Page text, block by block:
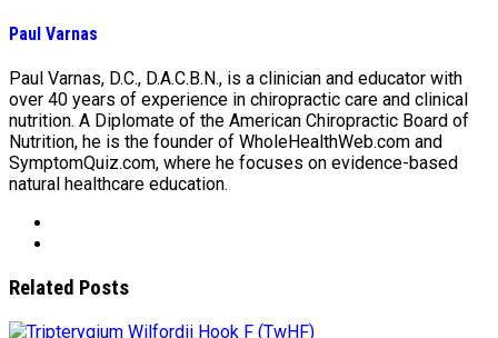
Paul Varnas
Paul Varnas, D.C., D.A.C.B.N., is a clinician and educator with
over 40 years of experience in chiropractic care and clinical
nutrition. A Diplomate of the American Chiropractic Board of
Nutrition, he is the founder of WholeHealthWeb.com and
SymptomQuiz.com, where he focuses on evidence-based
natural healthcare education.
Related Posts